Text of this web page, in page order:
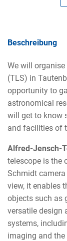
Beschreibung
We will
(TLS) in
opportunity to
astronomical
will get to know
and facilities of
Alfred-Jensch-
telescope is the
Schmidt
view, it enables
objects such as
versatile design
systems,
imaging and